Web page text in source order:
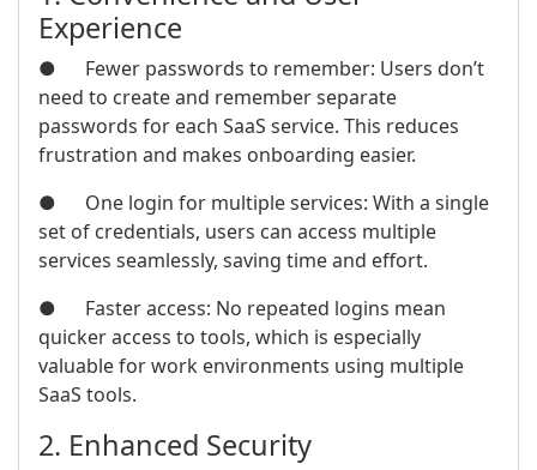
Experience
● Fewer passwords to remember: Users don’t
need to create and remember separate
passwords for each SaaS service. This reduces
frustration and makes onboarding easier.
● One login for multiple services: With a single
set of credentials, users can access multiple
services seamlessly, saving time and effort.
● Faster access: No repeated logins mean
quicker access to tools, which is especially
valuable for work environments using multiple
SaaS tools.
2. Enhanced Security